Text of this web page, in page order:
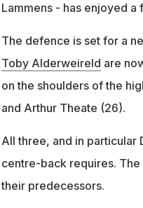
Lammens - has enjoyed
The defence is set for a
Toby Alderweireld are
on the shoulders of the
and Arthur Theate (26).
All three, and in particular
centre-back requires.
their predecessors.